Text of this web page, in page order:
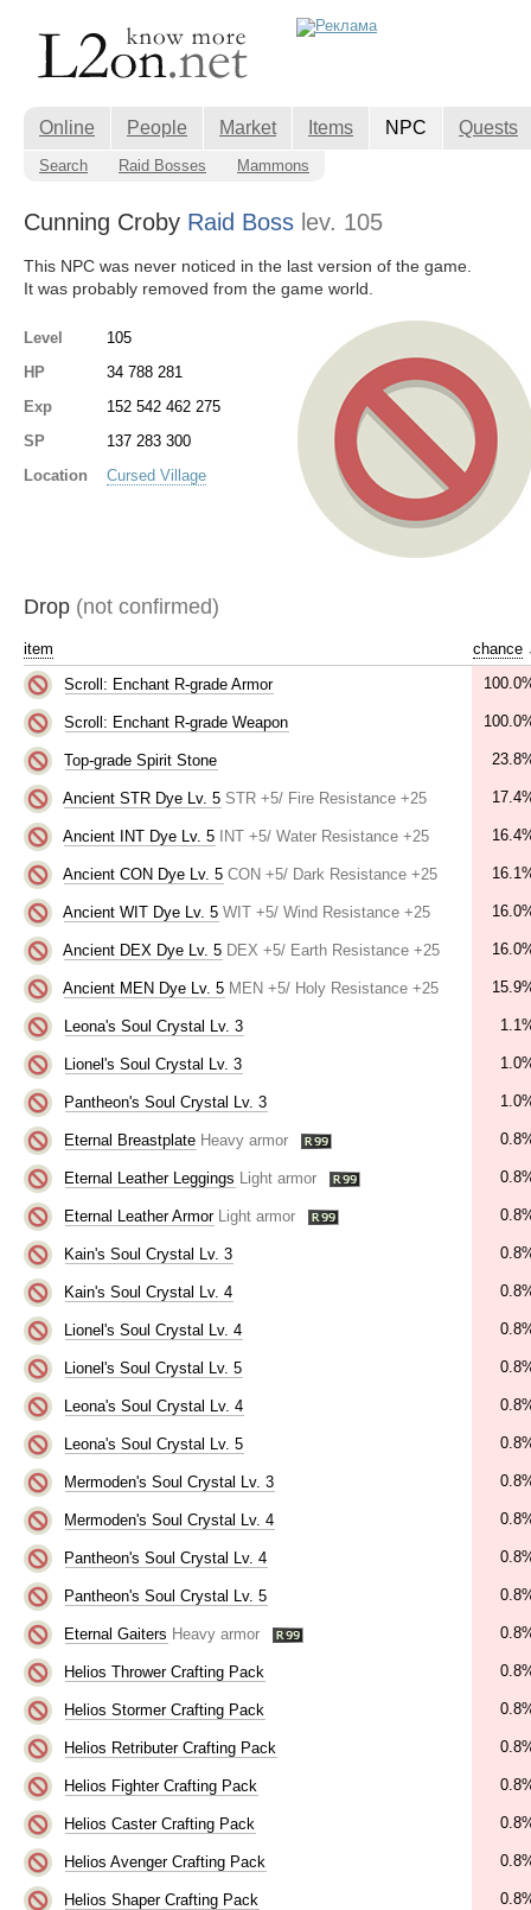
Online People Market Items NPC Quests
Search Raid Bosses Mammons
Cunning Croby Raid Boss lev. 105
This NPC was never noticed in the last version of the game.
It was probably removed from the game world.
Level
105
HP
34 788 281
Exp
152 542 462 275
SP
137 283 300
Location
Cursed Village
Drop (not confirmed)
item chance
Scroll: Enchant R-grade Armor
Scroll: Enchant R-grade Weapon
Top-grade Spirit Stone
Ancient STR Dye Lv. 5 STR +5/ Fire Resistance +25
Ancient INT Dye Lv. 5 INT +5/ Water Resistance +25
Ancient CON Dye Lv. 5 CON +5/ Dark Resistance +25
Ancient WIT Dye Lv. 5 WIT +5/ Wind Resistance +25
Ancient DEX Dye Lv. 5 DEX +5/ Earth Resistance +25
Ancient MEN Dye Lv. 5 MEN +5/ Holy Resistance +25
Leona's Soul Crystal Lv. 3
Lionel's Soul Crystal Lv. 3
Pantheon's Soul Crystal Lv. 3
Eternal Breastplate Heavy armor
Eternal Leather Leggings Light armor
Eternal Leather Armor Light armor
Kain's Soul Crystal Lv. 3
Kain's Soul Crystal Lv. 4
Lionel's Soul Crystal Lv. 4
Lionel's Soul Crystal Lv. 5
Leona's Soul Crystal Lv. 4
Leona's Soul Crystal Lv. 5
Mermoden's Soul Crystal Lv. 3
Mermoden's Soul Crystal Lv. 4
Pantheon's Soul Crystal Lv. 4
Pantheon's Soul Crystal Lv. 5
Eternal Gaiters Heavy armor
Helios Thrower Crafting Pack
Helios Stormer Crafting Pack
Helios Retributer Crafting Pack
Helios Fighter Crafting Pack
Helios Caster Crafting Pack
Helios Avenger Crafting Pack
Helios Shaper Crafting Pack